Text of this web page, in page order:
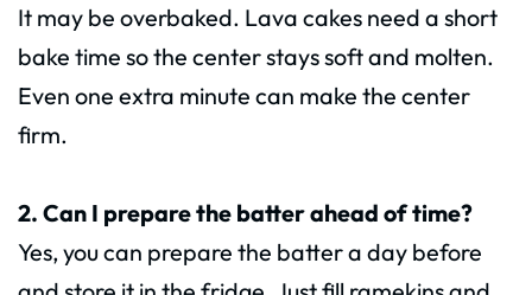
It may be overbaked. Lava cakes need a short
bake time so the center stays soft and molten.
Even one extra minute can make the center
firm.
2. Can I prepare the batter ahead of time?
Yes, you can prepare the batter a day before